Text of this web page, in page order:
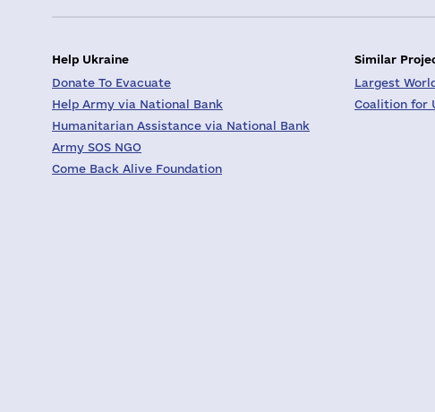
Help Ukraine
Donate To Evacuate
Help Army via National Bank
Humanitarian Assistance via National Bank
Army SOS NGO
Come Back Alive Foundation
Similar
Largest
Coalition for